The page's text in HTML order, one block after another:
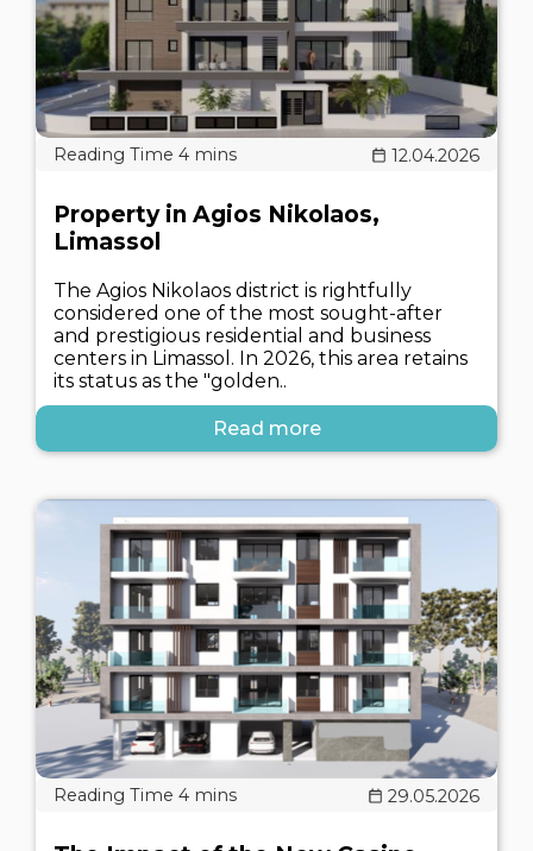
12.04.2026
Property in Agios Nikolaos,
Limassol
The Agios Nikolaos district is rightfully
considered one of the most sought-after
and prestigious residential and business
centers in Limassol. In 2026, this area retains
its status as the "golden..
Read more
29.05.2026